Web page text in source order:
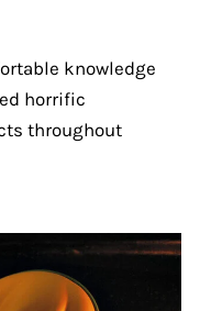
knowledge
horrific
throughout